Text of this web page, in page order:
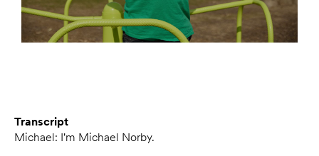
Transcript
Michael: I'm Michael Norby.